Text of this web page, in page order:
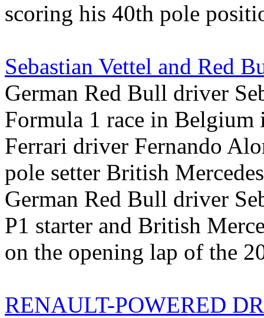
scoring his 40th pole
Sebastian Vettel and Red
German Red Bull driver
Formula 1 race in
Ferrari driver Fernando
pole setter British
German Red Bull driver
P1 starter and British
on the opening lap of the
RENAULT-POWERED